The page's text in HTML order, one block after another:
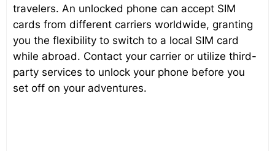
travelers. An unlocked phone can accept SIM
cards from different carriers worldwide, granting
you the flexibility to switch to a local SIM card
while abroad. Contact your carrier or utilize third-
party services to unlock your phone before you
set off on your adventures.